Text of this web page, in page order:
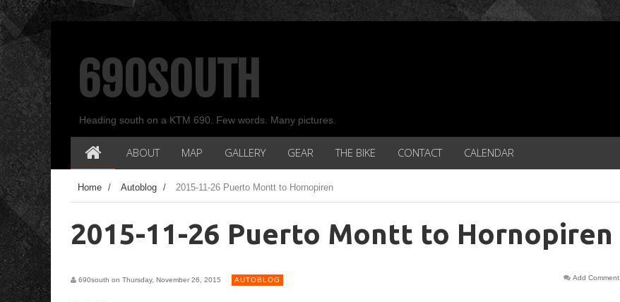
690SOUTH
Heading south on a KTM 690. Few words. Many pictures.
ABOUT MAP GALLERY GEAR THE BIKE CONTACT CALENDAR
Home / Autoblog / 2015-11-26 Puerto Montt to Hornopiren
2015-11-26 Puerto Montt to Hornopiren
690south on Thursday, November 26, 2015 Add Comment
AUTOBLOG